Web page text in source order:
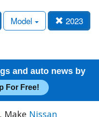
Model
2023
and auto news by
For Free!
, Make Nissan